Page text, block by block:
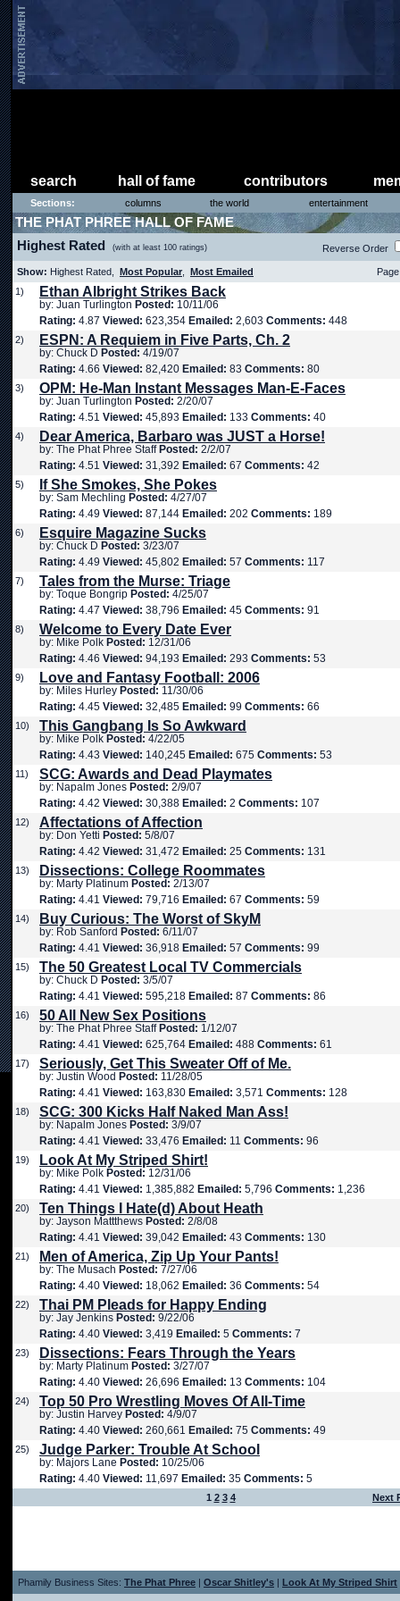
search hall of fame contributors
Sections: columns the world entertainment
THE PHAT PHREE HALL OF FAME
Highest Rated (with at least 100 ratings) Reverse Order
Show: Highest Rated, Most Popular Most Emailed
1)
Ethan Albright Strikes Back
by: Juan Turlington Posted: 10/11/06
Rating: 4.87 Viewed: 623,354 Emailed: 2,603 Comments: 448
2) ESPN: A Requiem in Five Parts, Ch. 2
by: Chuck D Posted: 4/19/07
Rating: 4.66 Viewed: 82,420 Emailed: 83 Comments: 80
3) OPM: He-Man Instant Messages Man-E-Faces
by: Juan Turlington Posted: 2/20/07
Rating: 4.51 Viewed: 45,893 Emailed: 133 Comments: 40
4) Dear America, Barbaro was JUST a Horse!
by: The Phat Phree Staff Posted: 2/2/07
Rating: 4.51 Viewed: 31,392 Emailed: 67 Comments: 42
5) If She Smokes, She Pokes
by: Sam Mechling Posted: 4/27/07
Rating: 4.49 Viewed: 87,144 Emailed: 202 Comments: 189
6) Esquire Magazine Sucks
by: Chuck D Posted: 3/23/07
Rating: 4.49 Viewed: 45,802 Emailed: 57 Comments: 117
7) Tales from the Murse: Triage
by: Toque Bongrip Posted: 4/25/07
Rating: 4.47 Viewed: 38,796 Emailed: 45 Comments: 91
8) Welcome to Every Date Ever
by: Mike Polk Posted: 12/31/06
Rating: 4.46 Viewed: 94,193 Emailed: 293 Comments: 53
9) Love and Fantasy Football: 2006
by: Miles Hurley Posted: 11/30/06
Rating: 4.45 Viewed: 32,485 Emailed: 99 Comments: 66
10) This Gangbang Is So Awkward
by: Mike Polk Posted: 4/22/05
Rating: 4.43 Viewed: 140,245 Emailed: 675 Comments: 53
11) SCG: Awards and Dead Playmates
by: Napalm Jones Posted: 2/9/07
Rating: 4.42 Viewed: 30,388 Emailed: 2 Comments: 107
12) Affectations of Affection
by: Don Yetti Posted: 5/8/07
Rating: 4.42 Viewed: 31,472 Emailed: 25 Comments: 131
13) Dissections: College Roommates
by: Marty Platinum Posted: 2/13/07
Rating: 4.41 Viewed: 79,716 Emailed: 67 Comments: 59
14) Buy Curious: The Worst of SkyM
by: Rob Sanford Posted: 6/11/07
Rating: 4.41 Viewed: 36,918 Emailed: 57 Comments: 99
15) The 50 Greatest Local TV Commercials
by: Chuck D Posted: 3/5/07
Rating: 4.41 Viewed: 595,218 Emailed: 87 Comments: 86
16) 50 All New Sex Positions
by: The Phat Phree Staff Posted: 1/12/07
Rating: 4.41 Viewed: 625,764 Emailed: 488 Comments: 61
17) Seriously, Get This Sweater Off of Me.
by: Justin Wood Posted: 11/28/05
Rating: 4.41 Viewed: 163,830 Emailed: 3,571 Comments: 128
18) SCG: 300 Kicks Half Naked Man Ass!
by: Napalm Jones Posted: 3/9/07
Rating: 4.41 Viewed: 33,476 Emailed: 11 Comments: 96
19) Look At My Striped Shirt!
by: Mike Polk Posted: 12/31/06
Rating: 4.41 Viewed: 1,385,882 Emailed: 5,796 Comments: 1,236
20) Ten Things I Hate(d) About Heath
by: Jayson Mattthews Posted: 2/8/08
Rating: 4.41 Viewed: 39,042 Emailed: 43 Comments: 130
21) Men of America, Zip Up Your Pants!
by: The Musach Posted: 7/27/06
Rating: 4.40 Viewed: 18,062 Emailed: 36 Comments: 54
22) Thai PM Pleads for Happy Ending
by: Jay Jenkins Posted: 9/22/06
Rating: 4.40 Viewed: 3,419 Emailed: 5 Comments: 7
23) Dissections: Fears Through the Years
by: Marty Platinum Posted: 3/27/07
Rating: 4.40 Viewed: 26,696 Emailed: 13 Comments: 104
24) Top 50 Pro Wrestling Moves Of All-Time
by: Justin Harvey Posted: 4/9/07
Rating: 4.40 Viewed: 260,661 Emailed: 75 Comments: 49
25) Judge Parker: Trouble At School
by: Majors Lane Posted: 10/25/06
Rating: 4.40 Viewed: 11,697 Emailed: 35 Comments: 5
1 2 3 4 Next
Phamily Business Sites: The Phat Phree | Oscar Shitley's | Look At My Striped Shirt